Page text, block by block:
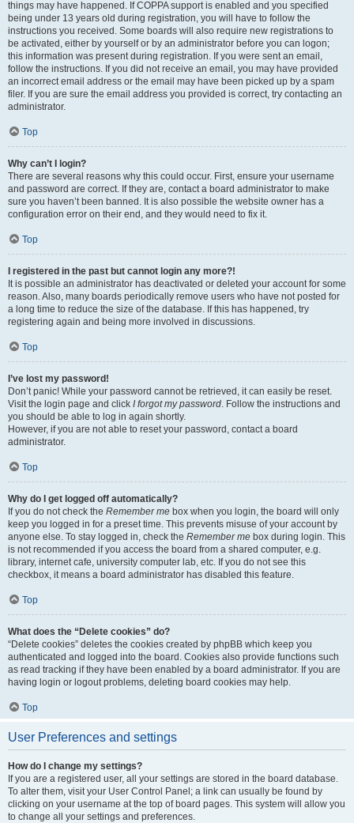
things may have happened. If COPPA support is enabled and you specified
being under 13 years old during registration, you will have to follow the
instructions you received. Some boards will also require new registrations to
be activated, either by yourself or by an administrator before you can logon;
this information was present during registration. If you were sent an email,
follow the instructions. If you did not receive an email, you may have provided
an incorrect email address or the email may have been picked up by a spam
filer. If you are sure the email address you provided is correct, try contacting an
administrator.
Top
Why can’t I login?
There are several reasons why this could occur. First, ensure your username
and password are correct. If they are, contact a board administrator to make
sure you haven’t been banned. It is also possible the website owner has a
configuration error on their end, and they would need to fix it.
Top
I registered in the past but cannot login any more?!
It is possible an administrator has deactivated or deleted your account for some
reason. Also, many boards periodically remove users who have not posted for
a long time to reduce the size of the database. If this has happened, try
registering again and being more involved in discussions.
Top
I’ve lost my password!
Don’t panic! While your password cannot be retrieved, it can easily be reset.
Visit the login page and click I forgot my password. Follow the instructions and
you should be able to log in again shortly.
However, if you are not able to reset your password, contact a board
administrator.
Top
Why do I get logged off automatically?
If you do not check the Remember me box when you login, the board will only
keep you logged in for a preset time. This prevents misuse of your account by
anyone else. To stay logged in, check the Remember me box during login. This
is not recommended if you access the board from a shared computer, e.g.
library, internet cafe, university computer lab, etc. If you do not see this
checkbox, it means a board administrator has disabled this feature.
Top
What does the “Delete cookies” do?
“Delete cookies” deletes the cookies created by phpBB which keep you
authenticated and logged into the board. Cookies also provide functions such
as read tracking if they have been enabled by a board administrator. If you are
having login or logout problems, deleting board cookies may help.
Top
User Preferences and settings
How do I change my settings?
If you are a registered user, all your settings are stored in the board database.
To alter them, visit your User Control Panel; a link can usually be found by
clicking on your username at the top of board pages. This system will allow you
to change all your settings and preferences.